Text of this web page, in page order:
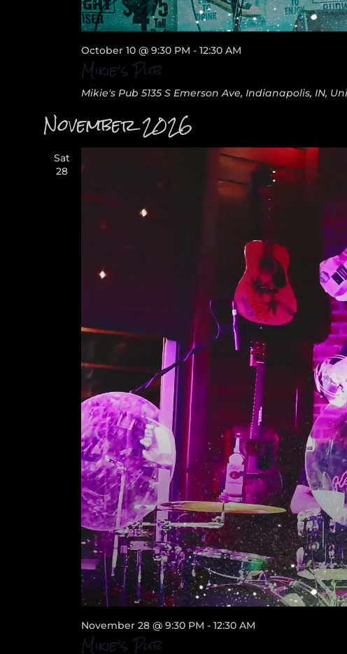
Mikie’s Pub
October 10 @ 9:30 PM - 12:30 AM
Mikie's Pub 5135 S Emerson Ave, Indianapolis, IN,
November 2026
Sat
28
Mikie’s Pub
November 28 @ 9:30 PM - 12:30 AM